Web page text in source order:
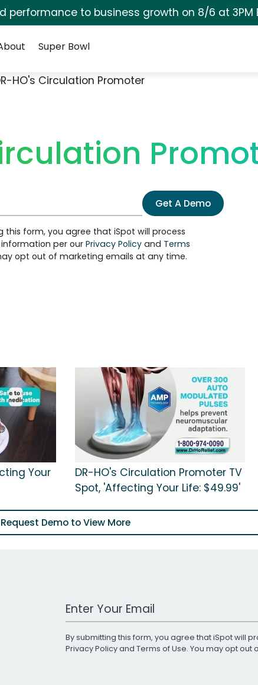
performance to business growth on 8/6 at 3PM
Super Bowl
HO's Circulation Promoter
Get A Demo
this form, you agree that iSpot will process
per ourPrivacy Policyand Terms
opt out of marketing emails at any time.
Your
DR-HO's Circulation Promoter TV
Spot, 'Affecting Your Life: $49.99'
Request Demo to View More
Work Email Address
By submitting this form, you agree that iSpot will
Privacy Policyand Terms of Use. You may opt out